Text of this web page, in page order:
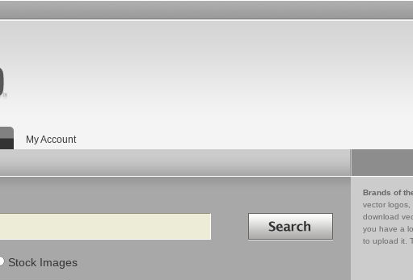
My Account
Search in
Stock Images
Brands of
vector logos,
download
you have a
to upload it.